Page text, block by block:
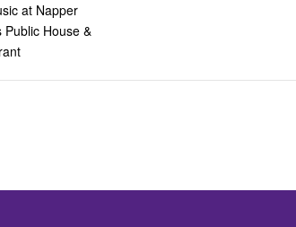
at Napper
Public House &